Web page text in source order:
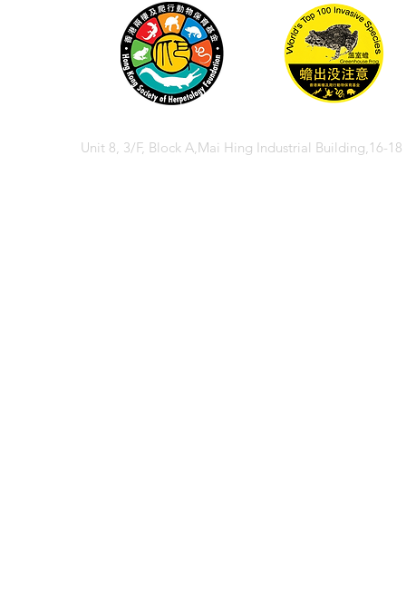
Unit 8, 3/F, Block A,Mai Hing Industrial Building,16-